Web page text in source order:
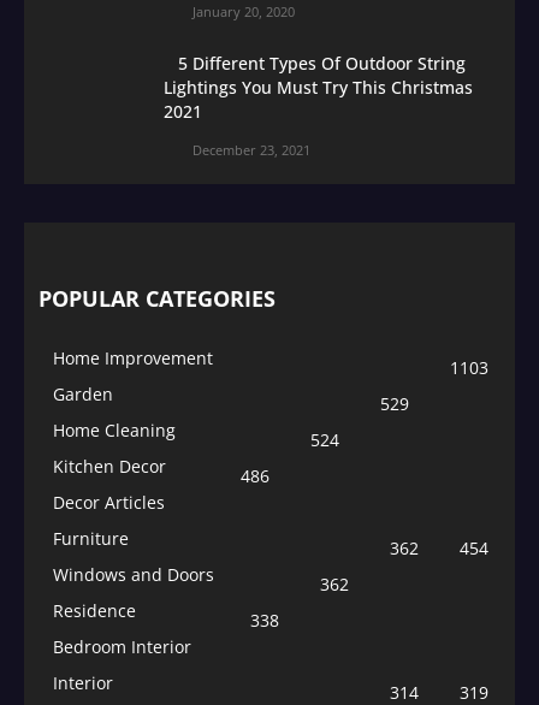
January 20, 2020
5 Different Types Of Outdoor String
Lightings You Must Try This Christmas
2021
December 23, 2021
POPULAR CATEGORIES
Home Improvement
1103
Garden
529
Home Cleaning
524
Kitchen Decor
486
Decor Articles
454
Furniture
362
Windows and Doors
362
Residence
338
Bedroom Interior
319
Interior
314